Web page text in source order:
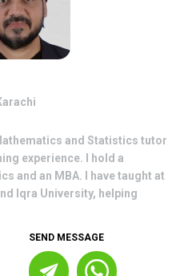
and Statistics tutor
experience. I hold a
and an MBA. I have taught at
Iqra University, helping
SEND MESSAGE